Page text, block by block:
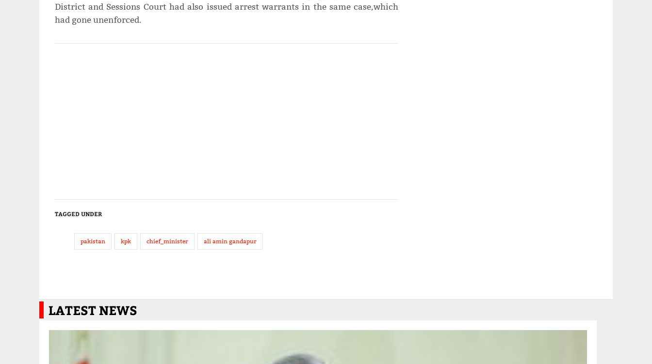
District and Sessions Court had also issued arrest warrants in the same case,which
had gone unenforced.
TAGGED UNDER
pakistan kpk chief_minister ali amin gandapur
LATEST NEWS